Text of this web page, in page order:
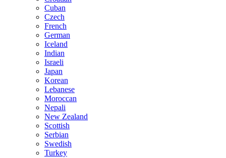
Cuban
Czech
French
German
Iceland
Indian
Israeli
Japan
Korean
Lebanese
Moroccan
Nepali
New Zealand
Scottish
Serbian
Swedish
Turkey